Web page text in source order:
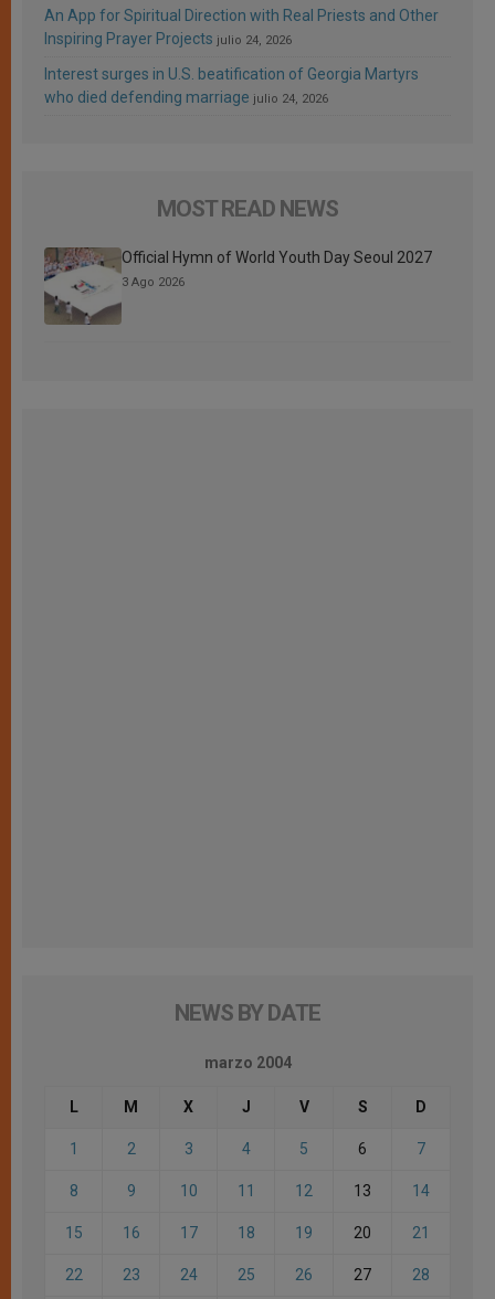
An App for Spiritual Direction with Real Priests and Other
Inspiring Prayer Projects julio 24, 2026
Interest surges in U.S. beatification of Georgia Martyrs
who died defending marriage julio 24, 2026
MOST READ NEWS
Official Hymn of World Youth Day Seoul 2027
3 Ago 2026
NEWS BY DATE
marzo 2004
L M X J V S D
1 2 3 4 5 6 7
8 9 10 11 12 13 14
15 16 17 18 19 20 21
22 23 24 25 26 27 28